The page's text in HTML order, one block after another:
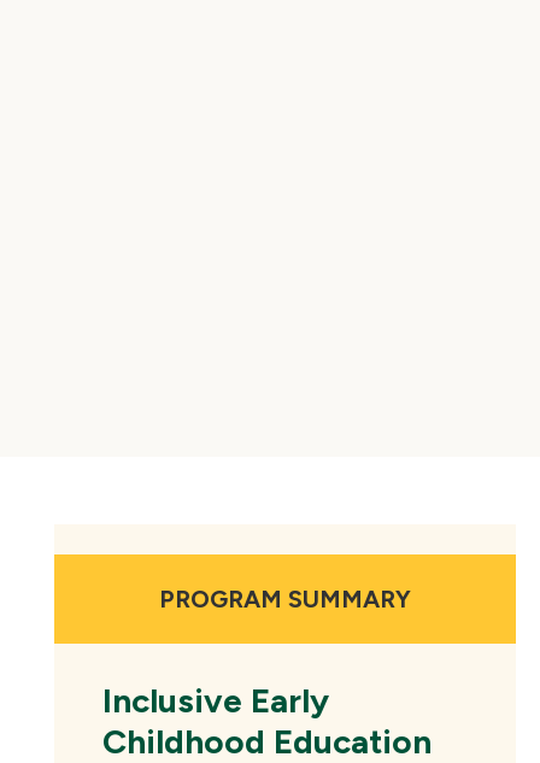
PROGRAM SUMMARY
Inclusive Early
Childhood Education